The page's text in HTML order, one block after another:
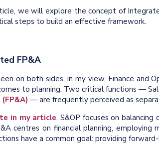
we will explore the concept of
steps to build an effective framework.
FP&A
on both sides, in my view, Finance and
to planning. Two critical functions —
— are frequently perceived as
in my article, S&OP focuses on
centres on financial planning,
have a common goal: providing